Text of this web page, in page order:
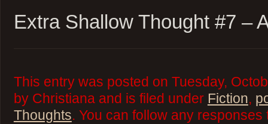
Extra Shallow Thought #7 –
This entry was posted on Tuesday,
by Christiana and is filed under Fiction,
Thoughts. You can follow any